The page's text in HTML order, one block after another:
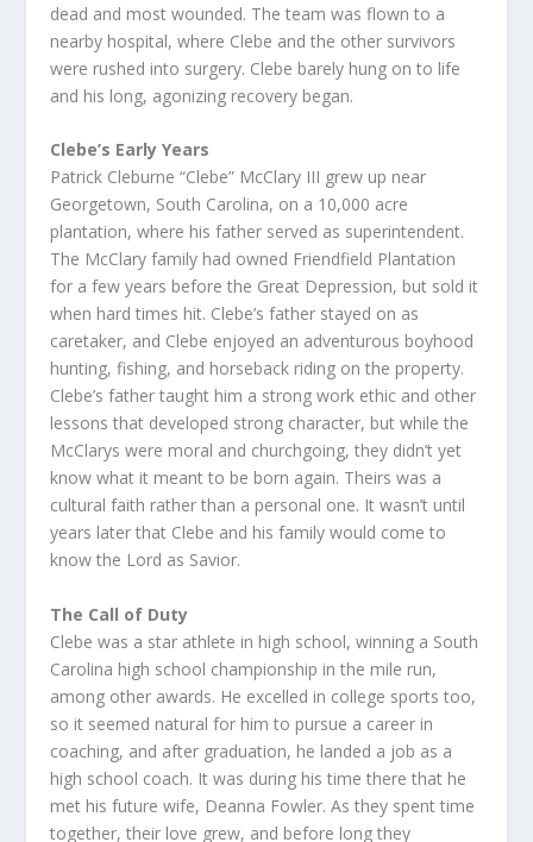
dead and most wounded. The team was flown to a
nearby hospital, where Clebe and the other survivors
were rushed into surgery. Clebe barely hung on to life
and his long, agonizing recovery began.
Clebe’s Early Years
Patrick Cleburne “Clebe” McClary III grew up near
Georgetown, South Carolina, on a 10,000 acre
plantation, where his father served as superintendent.
The McClary family had owned Friendfield Plantation
for a few years before the Great Depression, but sold it
when hard times hit. Clebe’s father stayed on as
caretaker, and Clebe enjoyed an adventurous boyhood
hunting, fishing, and horseback riding on the property.
Clebe’s father taught him a strong work ethic and other
lessons that developed strong character, but while the
McClarys were moral and churchgoing, they didn’t yet
know what it meant to be born again. Theirs was a
cultural faith rather than a personal one. It wasn’t until
years later that Clebe and his family would come to
know the Lord as Savior.
The Call of Duty
Clebe was a star athlete in high school, winning a South
Carolina high school championship in the mile run,
among other awards. He excelled in college sports too,
so it seemed natural for him to pursue a career in
coaching, and after graduation, he landed a job as a
high school coach. It was during his time there that he
met his future wife, Deanna Fowler. As they spent time
together, their love grew, and before long they